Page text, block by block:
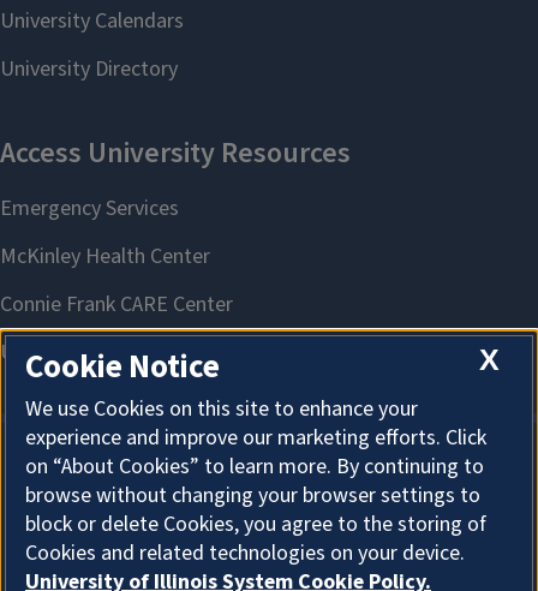
About Cookies
X
Cookie Notice
We use Cookies on this site to enhance your
experience and improve our marketing efforts. Click
on “About Cookies” to learn more. By continuing to
browse without changing your browser settings to
block or delete Cookies, you agree to the storing of
Cookies and related technologies on your device.
University of Illinois System Cookie Policy.